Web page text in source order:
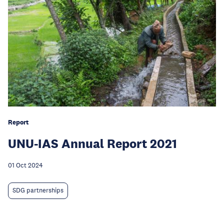
Report
UNU-IAS Annual Report 2021
01 Oct 2024
SDG partnerships